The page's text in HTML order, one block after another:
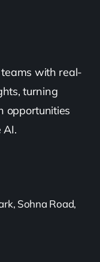
with real-
turning
opportunities
AI.
Sohna Road,